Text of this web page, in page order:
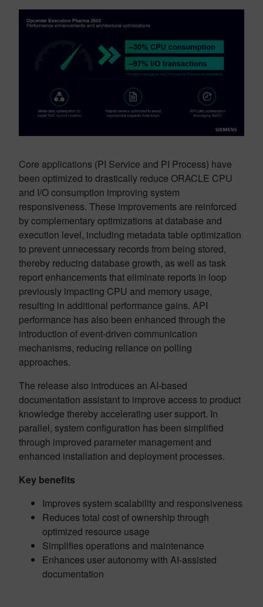
Core applications (PI Service and PI Process) have
been optimized to drastically reduce ORACLE CPU
and I/O consumption improving system
responsiveness. These improvements are reinforced
by complementary optimizations at database and
execution level, including metadata table optimization
to prevent unnecessary records from being stored,
thereby reducing database growth, as well as task
report enhancements that eliminate reports in loop
previously impacting CPU and memory usage,
resulting in additional performance gains. API
performance has also been enhanced through the
introduction of event-driven communication
mechanisms, reducing reliance on polling
approaches.
The release also introduces an AI-based
documentation assistant to improve access to product
knowledge thereby accelerating user support. In
parallel, system configuration has been simplified
through improved parameter management and
enhanced installation and deployment processes.
Key benefits
Improves system scalability and responsiveness
Reduces total cost of ownership through
optimized resource usage
Simplifies operations and maintenance
Enhances user autonomy with AI-assisted
documentation